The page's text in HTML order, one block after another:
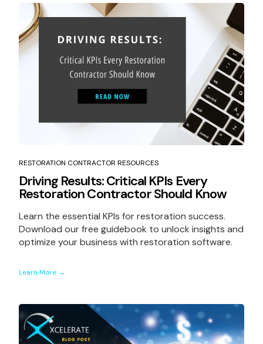
RESTORATION CONTRACTOR RESOURCES
Driving Results: Critical KPIs Every
Restoration Contractor Should Know
Learn the essential KPIs for restoration success.
Download our free guidebook to unlock insights and
optimize your business with restoration software.
Learn More →